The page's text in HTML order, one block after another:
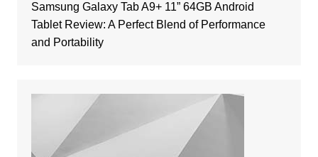
Samsung Galaxy Tab A9+ 11” 64GB Android
Tablet Review: A Perfect Blend of Performance
and Portability